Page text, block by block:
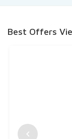
Best Offers